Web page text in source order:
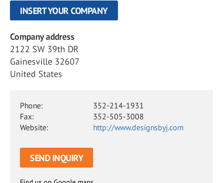
INSERT YOUR COMPANY
Company address
2122 SW 39th DR
Gainesville 32607
United States
Phone:
352-214-1931
Fax:
352-505-3008
Website:
http://www.designsbyj.com
SEND INQUIRY